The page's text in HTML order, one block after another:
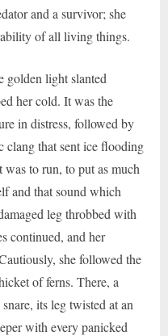
and a survivor; she
of all living things.
golden light slanted
her cold. It was the
in distress, followed by
clang that sent ice flooding
to run, to put as much
and that sound which
leg throbbed with
continued, and her
she followed the
of ferns. There, a
its leg twisted at an
with every panicked